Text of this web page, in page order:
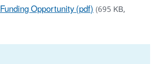
Opportunity (pdf)(695 KB,